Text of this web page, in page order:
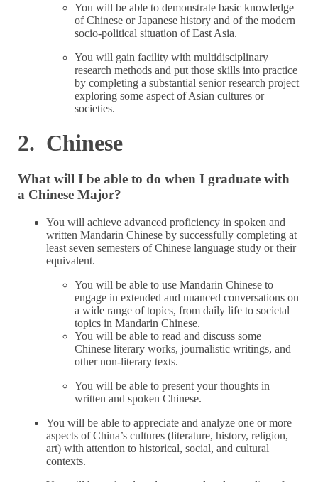
You will be able to demonstrate basic knowledge
of Chinese or Japanese history and of the modern
socio-political situation of East Asia.
You will gain facility with multidisciplinary
research methods and put those skills into practice
by completing a substantial senior research project
exploring some aspect of Asian cultures or
societies.
2. Chinese
What will I be able to do when I graduate with
a Chinese Major?
You will achieve advanced proficiency in spoken and
written Mandarin Chinese by successfully completing at
least seven semesters of Chinese language study or their
equivalent.
You will be able to use Mandarin Chinese to
engage in extended and nuanced conversations on
a wide range of topics, from daily life to societal
topics in Mandarin Chinese.
You will be able to read and discuss some
Chinese literary works, journalistic writings, and
other non-literary texts.
You will be able to present your thoughts in
written and spoken Chinese.
You will be able to appreciate and analyze one or more
aspects of China’s cultures (literature, history, religion,
art) with attention to historical, social, and cultural
contexts.